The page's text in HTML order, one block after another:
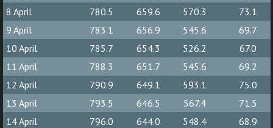
8 April
780.5 659.6 570.3
73.1
9 April
783.1 656.9 545.6
69.7
10 April
785.7 654.3 526.2
67.0
11 April
788.3 651.7 545.6
69.2
12 April
790.9 649.1 593.1
75.0
13 April
793.5 646.5 567.4
71.5
14 April
796.0 644.0 548.4
68.9